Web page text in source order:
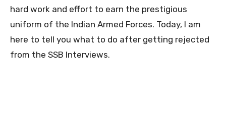
hard work and effort to earn the prestigious
uniform of the Indian Armed Forces. Today, I am
here to tell you what to do after getting rejected
from the SSB Interviews.